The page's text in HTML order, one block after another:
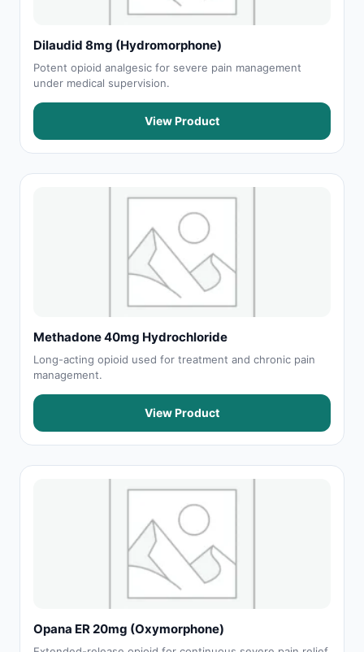
Dilaudid 8mg (Hydromorphone)
Potent opioid analgesic for severe pain management
under medical supervision.
View Product
Methadone 40mg Hydrochloride
Long-acting opioid used for treatment and chronic pain
management.
View Product
Opana ER 20mg (Oxymorphone)